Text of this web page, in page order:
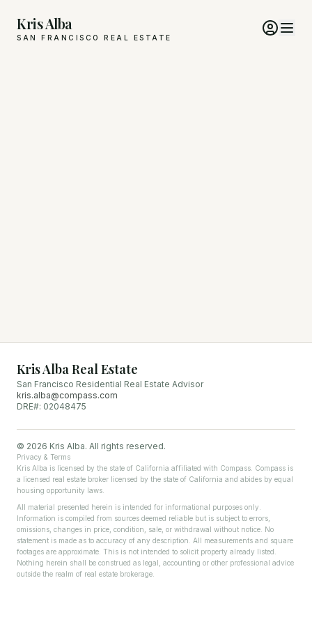
Kris Alba
SAN FRANCISCO REAL ESTATE
Kris Alba Real Estate
San Francisco Residential Real Estate Advisor
kris.alba@compass.com
DRE#: 02048475
© 2026 Kris Alba. All rights reserved.
Privacy & Terms
Kris Alba is licensed by the state of California affiliated with Compass. Compass is
a licensed real estate broker licensed by the state of California and abides by equal
housing opportunity laws.
All material presented herein is intended for informational purposes only.
Information is compiled from sources deemed reliable but is subject to errors,
omissions, changes in price, condition, sale, or withdrawal without notice. No
statement is made as to accuracy of any description. All measurements and square
footages are approximate. This is not intended to solicit property already listed.
Nothing herein shall be construed as legal, accounting or other professional advice
outside the realm of real estate brokerage.